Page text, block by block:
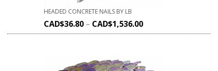
HEADED CONCRETE NAILS BY LB
CAD$36.80 – CAD$1,536.00